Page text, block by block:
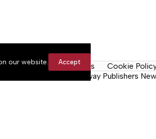
our website. Accept
Rules Contact Us Cookie
on the Neck, a Lakeway Publishers